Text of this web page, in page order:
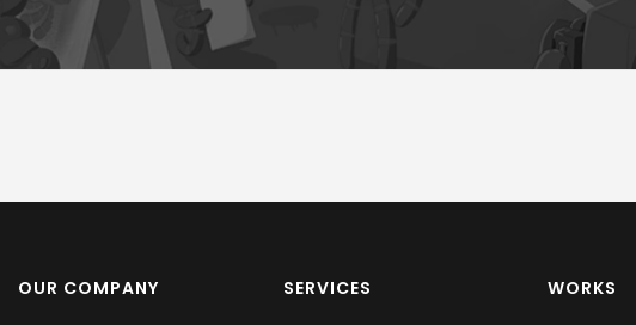
OUR COMPANY SERVICES WORKS